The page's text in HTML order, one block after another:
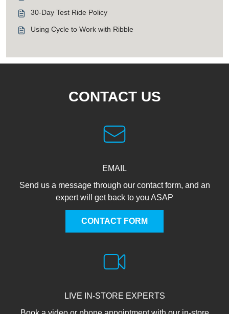
30-Day Test Ride Policy
Using Cycle to Work with Ribble
CONTACT US
EMAIL
Send us a message through our contact form, and an
expert will get back to you ASAP
CONTACT FORM
LIVE IN-STORE EXPERTS